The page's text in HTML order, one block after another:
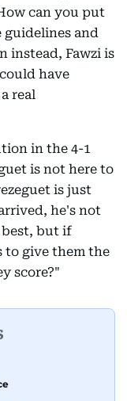
can you put
guidelines and
instead, Fawzi is
have
real
in the 4-1
is not here to
is just
he's not
best, but if
to give them the
score?"